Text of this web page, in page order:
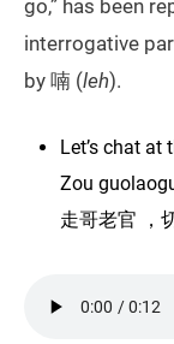
go,” has been
interrogative
by 喃 (leh).
Let’s chat at
Zou
走哥老官 ，